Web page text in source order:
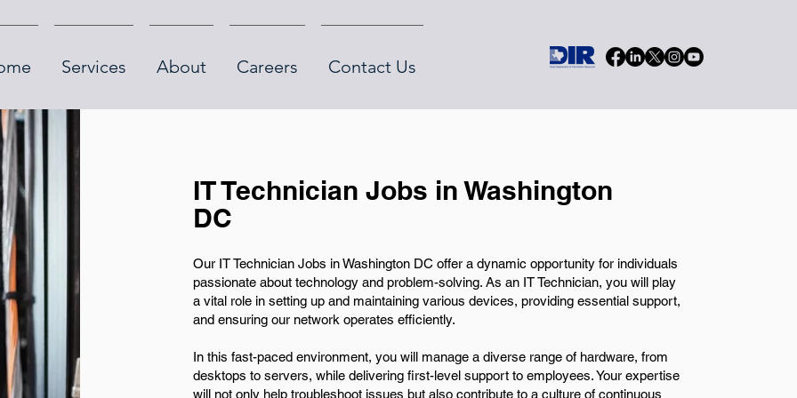
Services About Careers Contact Us
IT Technician Jobs in Washington
DC
Our IT Technician Jobs in Washington DC offer a dynamic opportunity for individuals
passionate about technology and problem-solving. As an IT Technician, you will play
a vital role in setting up and maintaining various devices, providing essential support,
and ensuring our network operates efficiently.
In this fast-paced environment, you will manage a diverse range of hardware, from
desktops to servers, while delivering first-level support to employees. Your expertise
will not only help troubleshoot issues but also contribute to a culture of continuous